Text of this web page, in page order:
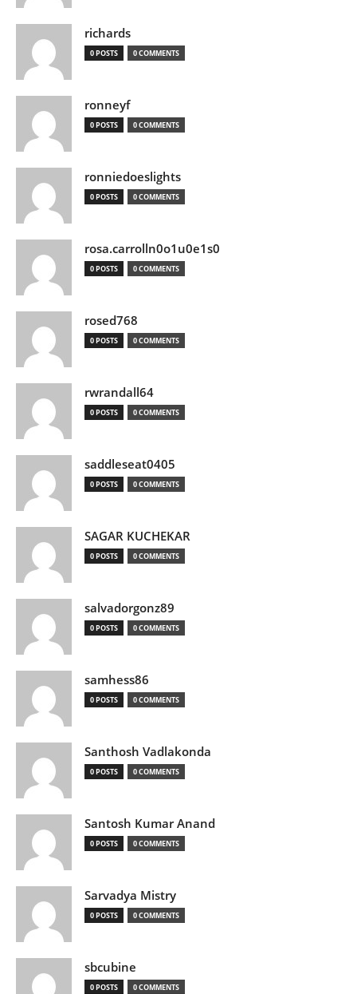
richards
0 POSTS 0 COMMENTS
ronneyf
0 POSTS 0 COMMENTS
ronniedoeslights
0 POSTS 0 COMMENTS
rosa.carrolln0o1u0e1s0
0 POSTS 0 COMMENTS
rosed768
0 POSTS 0 COMMENTS
rwrandall64
0 POSTS 0 COMMENTS
saddleseat0405
0 POSTS 0 COMMENTS
SAGAR KUCHEKAR
0 POSTS 0 COMMENTS
salvadorgonz89
0 POSTS 0 COMMENTS
samhess86
0 POSTS 0 COMMENTS
Santhosh Vadlakonda
0 POSTS 0 COMMENTS
Santosh Kumar Anand
0 POSTS 0 COMMENTS
Sarvadya Mistry
0 POSTS 0 COMMENTS
sbcubine
0 POSTS 0 COMMENTS